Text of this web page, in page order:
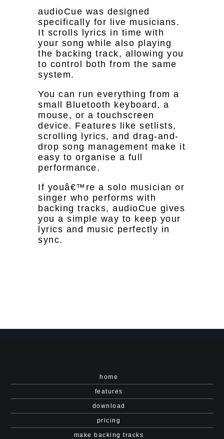
audioCue was designed
specifically for live musicians.
It scrolls lyrics in time with
your song while also playing
the backing track, allowing you
to control both from the same
system.
You can run everything from a
small Bluetooth keyboard, a
mouse, or a touchscreen
device. Features like setlists,
scrolling lyrics, and drag-and-
drop song management make it
easy to organise a full
performance.
If youâ€™re a solo musician or
singer who performs with
backing tracks, audioCue gives
you a simple way to keep your
lyrics and music perfectly in
sync.
home
features
download
pricing
make backing tracks